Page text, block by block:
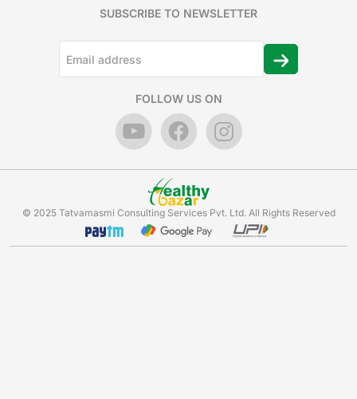
SUBSCRIBE TO NEWSLETTER
FOLLOW US ON
© 2025 Tatvamasmi Consulting Services Pvt. Ltd. All Rights Reserved